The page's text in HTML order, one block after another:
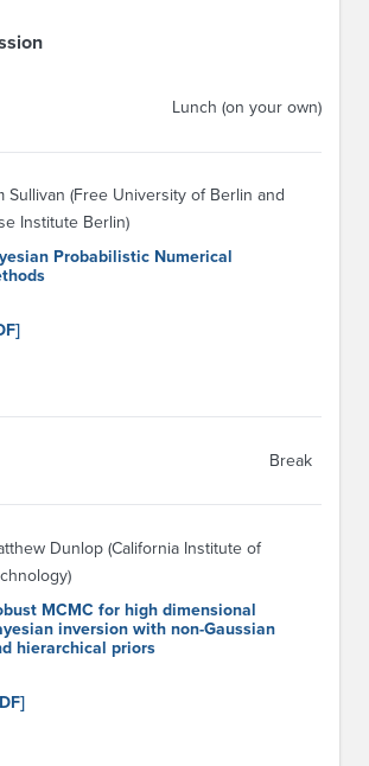
Lunch (on your own)
Sullivan (Free University of Berlin and
Institute Berlin)
Probabilistic Numerical
Break
Dunlop (California Institute of
MCMC for high dimensional
inversion with non-Gaussian
hierarchical priors